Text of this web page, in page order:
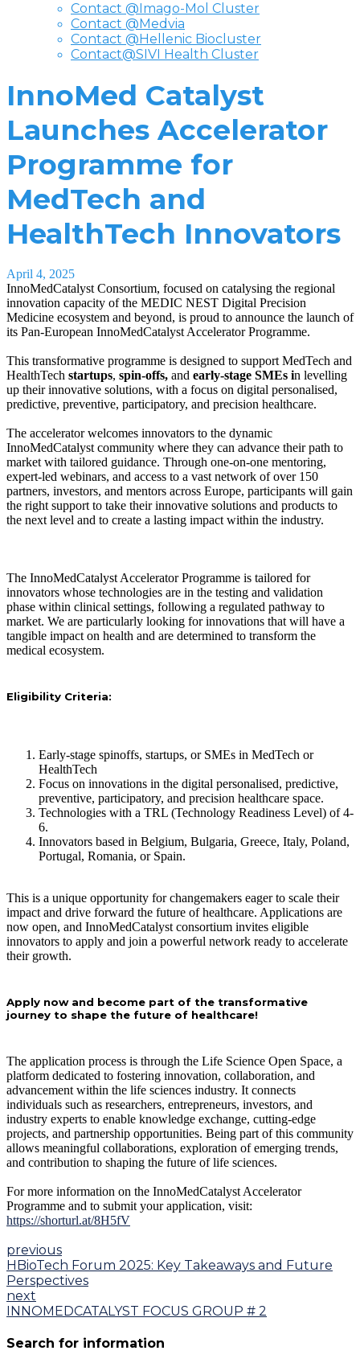
Contact @Imago-Mol Cluster
Contact @Medvia
Contact @Hellenic Biocluster
Contact@SIVI Health Cluster
InnoMed Catalyst
Launches Accelerator
Programme for
MedTech and
HealthTech Innovators
April 4, 2025
InnoMedCatalyst Consortium, focused on catalysing the regional
innovation capacity of the MEDIC NEST Digital Precision
Medicine ecosystem and beyond, is proud to announce the launch of
its Pan-European InnoMedCatalyst Accelerator Programme.
This transformative programme is designed to support MedTech and
HealthTech startups, spin-offs, and early-stage SMEs in levelling
up their innovative solutions, with a focus on digital personalised,
predictive, preventive, participatory, and precision healthcare.
The accelerator welcomes innovators to the dynamic
InnoMedCatalyst community where they can advance their path to
market with tailored guidance. Through one-on-one mentoring,
expert-led webinars, and access to a vast network of over 150
partners, investors, and mentors across Europe, participants will gain
the right support to take their innovative solutions and products to
the next level and to create a lasting impact within the industry.
The InnoMedCatalyst Accelerator Programme is tailored for
innovators whose technologies are in the testing and validation
phase within clinical settings, following a regulated pathway to
market. We are particularly looking for innovations that will have a
tangible impact on health and are determined to transform the
medical ecosystem.
Eligibility Criteria:
Early-stage spinoffs, startups, or SMEs in MedTech or
HealthTech
Focus on innovations in the digital personalised, predictive,
preventive, participatory, and precision healthcare space.
Technologies with a TRL (Technology Readiness Level) of 4-
6.
Innovators based in Belgium, Bulgaria, Greece, Italy, Poland,
Portugal, Romania, or Spain.
This is a unique opportunity for changemakers eager to scale their
impact and drive forward the future of healthcare. Applications are
now open, and InnoMedCatalyst consortium invites eligible
innovators to apply and join a powerful network ready to accelerate
their growth.
Apply now and become part of the transformative
journey to shape the future of healthcare!
The application process is through the Life Science Open Space, a
platform dedicated to fostering innovation, collaboration, and
advancement within the life sciences industry. It connects
individuals such as researchers, entrepreneurs, investors, and
industry experts to enable knowledge exchange, cutting-edge
projects, and partnership opportunities. Being part of this community
allows meaningful collaborations, exploration of emerging trends,
and contribution to shaping the future of life sciences.
For more information on the InnoMedCatalyst Accelerator
Programme and to submit your application, visit:
https://shorturl.at/8H5fV
previous
HBioTech Forum 2025: Key Takeaways and Future
Perspectives
next
INNOMEDCATALYST FOCUS GROUP # 2
Search for information